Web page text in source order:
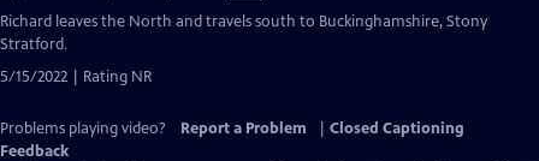
Richard leaves the North and travels south to Buckinghamshire, Stony
Stratford.
5/15/2022 | Rating NR
Problems playing video? Report a Problem
Closed Captioning
Feedback